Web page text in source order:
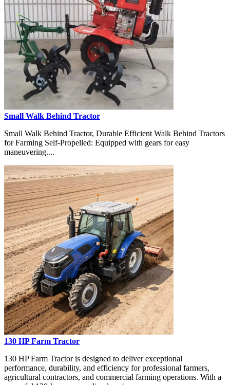
Small Walk Behind Tractor
Small Walk Behind Tractor, Durable Efficient Walk Behind Tractors
for Farming Self-Propelled: Equipped with gears for easy
maneuvering....
130 HP Farm Tractor
130 HP Farm Tractor is designed to deliver exceptional
performance, durability, and efficiency for professional farmers,
agricultural contractors, and commercial farming operations. With a